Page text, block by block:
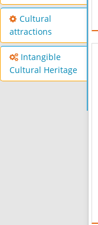
Cultural
attractions
Intangible
Cultural Heritage